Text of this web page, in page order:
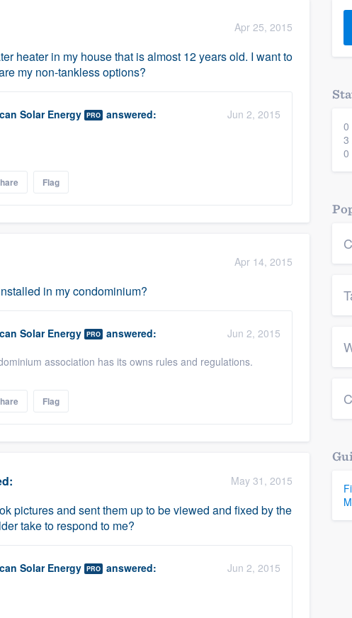
Apr 25, 2015
heater in my house that is almost 12 years old. I want to
my non-tankless options?
Solar Energy PRO answered:
Jun 2, 2015
Flag
Apr 14, 2015
in my condominium?
Solar Energy PRO answered:
Jun 2, 2015
association has its owns rules and regulations.
Flag
May 31, 2015
pictures and sent them up to be viewed and fixed by the
take to respond to me?
Solar Energy PRO answered:
Jun 2, 2015
0
3
0
you a demo,
ability to
want, without